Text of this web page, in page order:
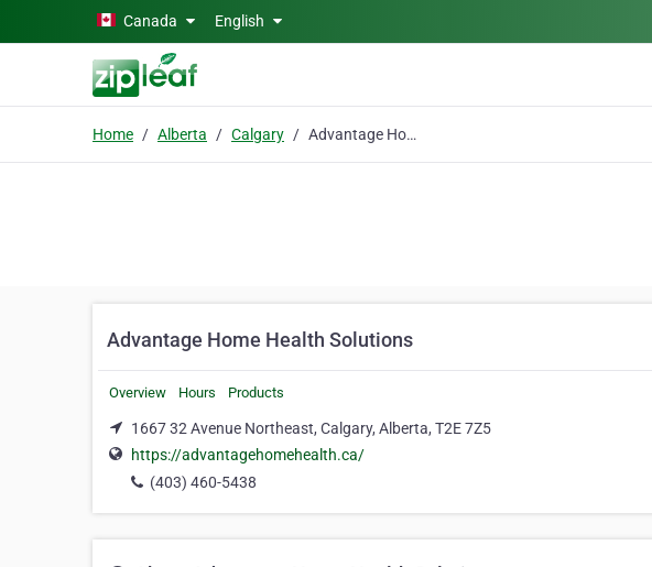
Skip to main contentCanada English
Home Alberta Calgary Advantage Home Health Solutions
Advantage Home Health Solutions
Overview Hours Products
1667 32 Avenue Northeast, Calgary, Alberta, T2E 7Z5
https://advantagehomehealth.ca/
(403) 460-5438